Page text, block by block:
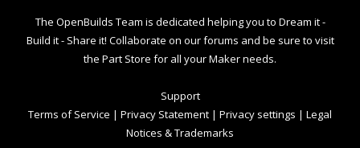
The OpenBuilds Team is dedicated helping you to Dream it -
Build it - Share it! Collaborate on our forums and be sure to visit
the Part Store for all your Maker needs.
Support
Terms of Service | Privacy Statement | Privacy settings | Legal
Notices & Trademarks